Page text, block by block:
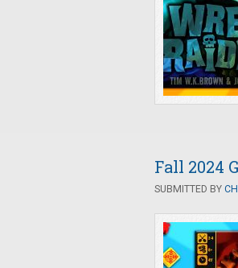
Fall 2024
SUBMITTED BY